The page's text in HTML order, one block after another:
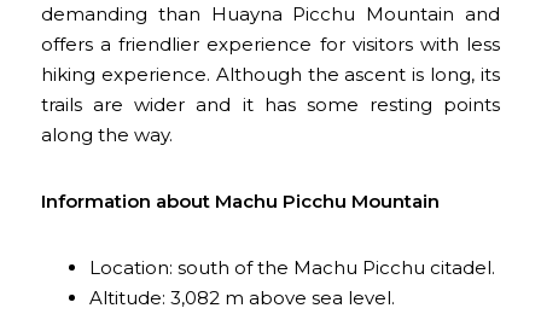
demanding than Huayna Picchu Mountain and
offers a friendlier experience for visitors with less
hiking experience. Although the ascent is long, its
trails are wider and it has some resting points
along the way.
Information about Machu Picchu Mountain
Location: south of the Machu Picchu citadel.
Altitude: 3,082 m above sea level.